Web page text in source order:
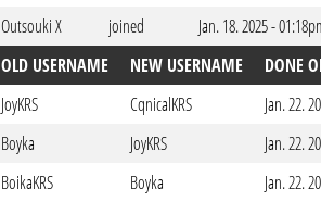
Outsouki X
joined
Jan. 18. 2025 -
OLD USERNAME
NEW USERNAME
DONE
JoyKRS
CqnicalKRS
Jan. 22.
Boyka
JoyKRS
Jan. 22.
BoikaKRS
Boyka
Jan. 22.